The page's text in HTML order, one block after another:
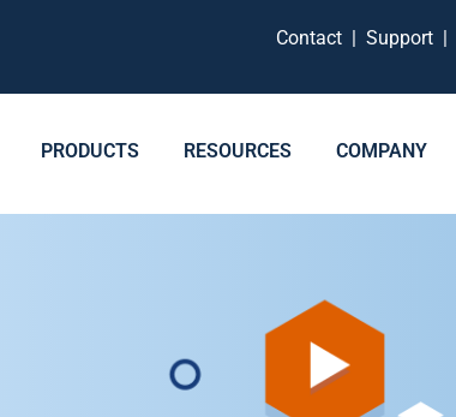
Contact |Support |
PRODUCTS RESOURCES COMPANY